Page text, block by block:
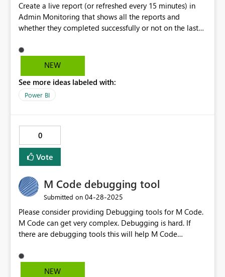
Create a live report (or refreshed every 15 minutes) in
Admin Monitoring that shows all the reports and
whether they completed successfully or not on the last
be downloaded and easly modified by the user. Any
meta data that could be added would be welcomed,
reports (e.g., where the data is sourced), etc.
NEW
See more ideas labeled with:
Power BI
0
Vote
M Code debugging tool
Submitted on ‎04-28-2025
Please consider providing Debugging tools for M Code.
M Code can get very complex. Debugging is hard. If
there are debugging tools this will help M Code
NEW